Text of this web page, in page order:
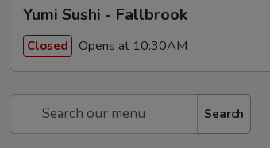
Yumi Sushi - Fallbrook
Closed Opens at 10:30AM
Search